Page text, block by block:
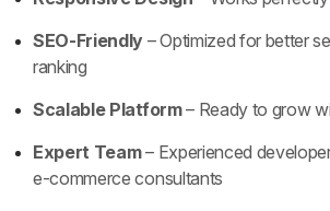
SEO-Friendly – Optimized for better
ranking
Scalable Platform– Ready to grow
Expert Team– Experienced
e-commerce consultants